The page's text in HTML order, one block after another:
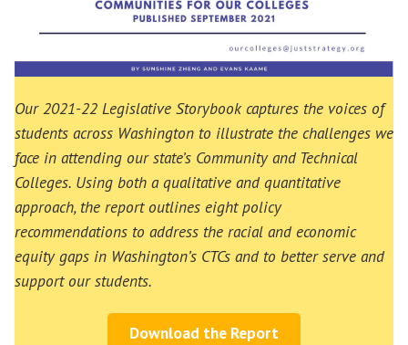
Our 2021-22 Legislative Storybook captures the voices of
students across Washington to illustrate the challenges we
face in attending our state’s Community and Technical
Colleges. Using both a qualitative and quantitative
approach, the report outlines eight policy
recommendations to address the racial and economic
equity gaps in Washington’s CTCs and to better serve and
support our students.
Download the Report